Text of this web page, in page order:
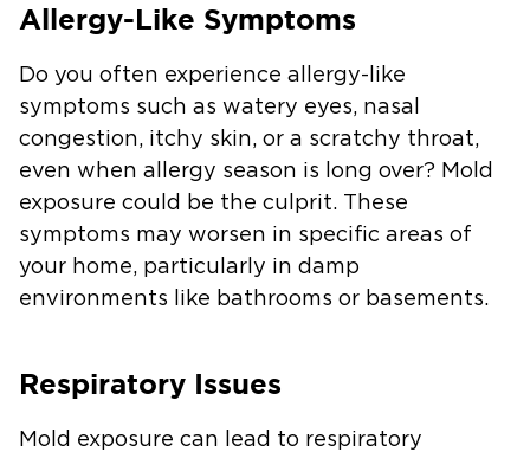
Allergy-Like Symptoms
Do you often experience allergy-like
symptoms such as watery eyes, nasal
congestion, itchy skin, or a scratchy throat,
even when allergy season is long over? Mold
exposure could be the culprit. These
symptoms may worsen in specific areas of
your home, particularly in damp
environments like bathrooms or basements.
Respiratory Issues
Mold exposure can lead to respiratory